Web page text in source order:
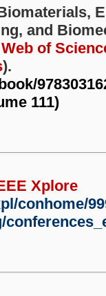
and
of
).
111)
Xplore
conhome/